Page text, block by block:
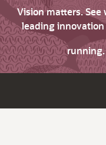
Vision matters. See
leading